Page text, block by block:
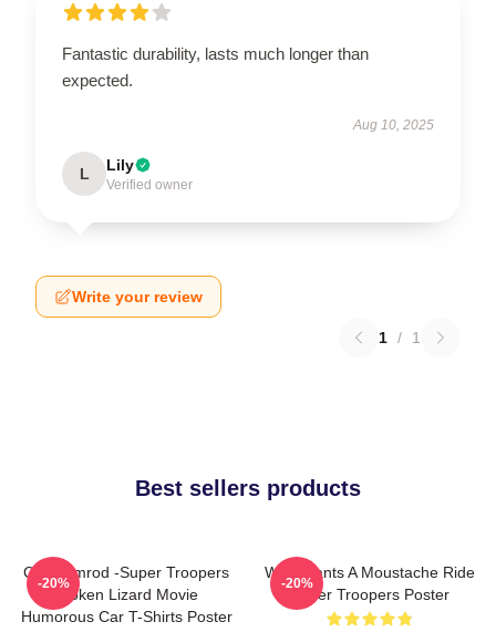
Fantastic durability, lasts much longer than
expected.
Aug 10, 2025
L Lily
Verified owner
Write your review
1 / 1
Best sellers products
Car Ramrod -Super Troopers
Broken Lizard Movie
Humorous Car T-Shirts Poster
-20%
Who Wants A Moustache Ride
Super Troopers Poster
-20%